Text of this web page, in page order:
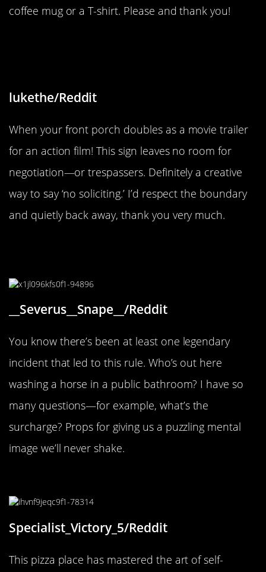
coffee mug or a T-shirt. Please and thank you!
lukethe/Reddit
When your front porch doubles as a movie trailer
for an action film! This sign leaves no room for
negotiation—or trespassers. Definitely a creative
way to say ‘no soliciting.’ I’d respect the boundary
and quietly back away, thank you very much.
__Severus__Snape__/Reddit
You know there’s been at least one legendary
incident that led to this rule. Who’s out here
washing a horse in a public bathroom? I have so
many questions—for example, what’s the
surcharge? Props for giving us a puzzling mental
image we’ll never shake.
Specialist_Victory_5/Reddit
This pizza place has mastered the art of self-